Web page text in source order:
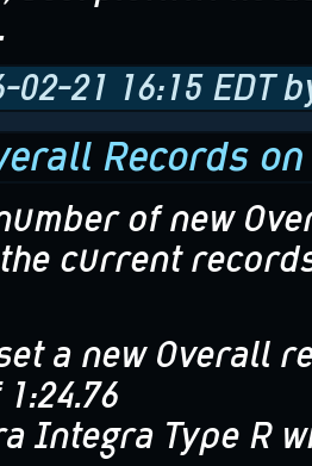
02-21 16:15 EDT
Records on
of new
current
a new Overall
Integra Type R